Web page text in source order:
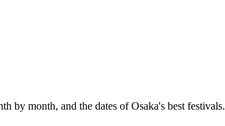
by month, and the dates of Osaka's best festivals.